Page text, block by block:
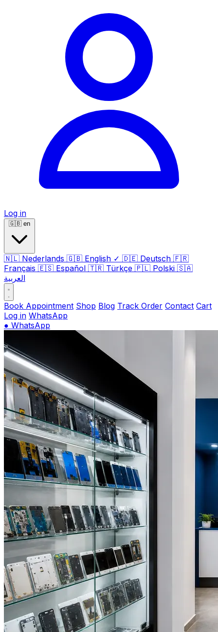
Log in
🇬🇧 en
🇳🇱 Nederlands 🇬🇧 English ✓ 🇩🇪 Deutsch 🇫🇷
Français 🇪🇸 Español 🇹🇷 Türkçe 🇵🇱 Polski 🇸🇦
العربية
Book Appointment Shop Blog Track Order Contact Cart
Log in WhatsApp
● WhatsApp